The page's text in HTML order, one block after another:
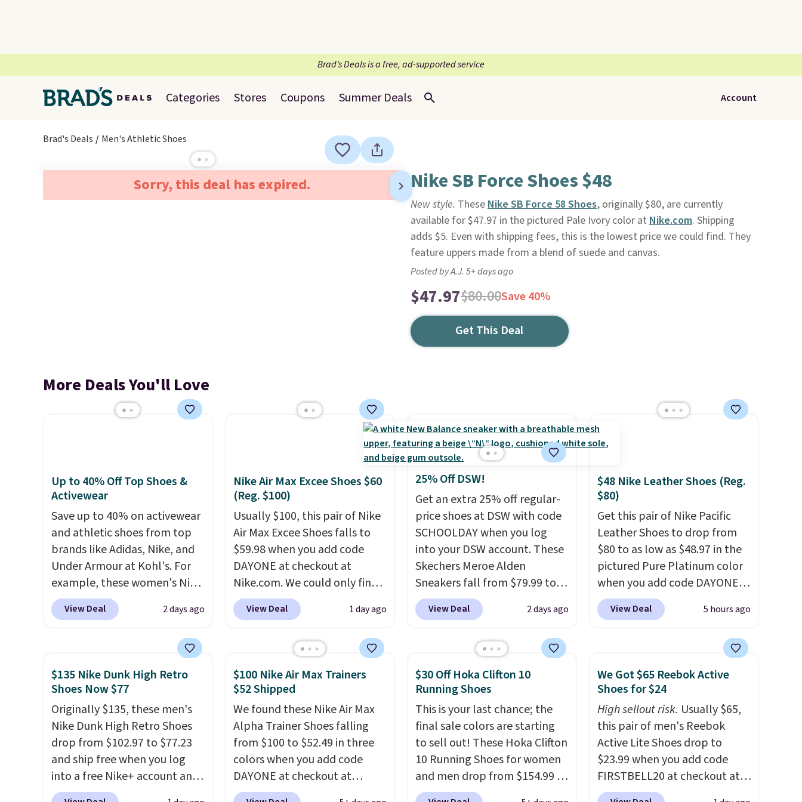
Brad’s Deals is a free, ad-supported service
Categories Stores Coupons Summer Deals Account
Brad's Deals Men's Athletic Shoes
Sorry, this deal has expired. Nike SB Force Shoes $48
New style. TheseNike SB Force 58 Shoes, originally $80, are currently
available for $47.97 in the pictured Pale Ivory color at Nike.com. Shipping
adds $5. Even with shipping fees, this is the lowest price we could find. They
feature uppers made from a blend of suede and canvas.
Posted by A.J. 5+ days ago
$47.97$80.00Save 40%
Get This Deal
More Deals You'll Love
Up to 40% Off Top Shoes &
Activewear
Save up to 40% on activewear
and athletic shoes from top
brands like Adidas, Nike, and
Under Armour at Kohl's. For
example, these women's Nike
Pacific Shoes in White drop
from $80 to $44. All other
more for this popular style.
Also save 40% on this
women's Adidas 3-Stripes
Fleece Full-Zip Hoodie in
Black or Glow Blue, drops
from $60 to $36. Spend $50 to
get free shipping, or it adds
$8.95 otherwise. Select items
can be ordered online and
View Deal 2 days ago
Nike Air Max Excee Shoes $60
(Reg. $100)
Usually $100, this pair of Nike
Air Max Excee Shoes falls to
$59.98 when you add code
DAYONE at checkout at
Nike.com. We could only find
these priced for $70 or higher
everywhere else right now.
and heel window detailing to
show it off. They're actually
very popular for Nike
collectors and fans of the
original Air Max design. Nike+
members also score free
shipping with the benefit of
having 60 days to return them
should you need a different
View Deal 1 day ago
25% Off DSW!
Get an extra 25% off regular-
price shoes at DSW with code
SCHOOLDAY when you log
into your DSW account. These
Skechers Meroe Alden
Sneakers fall from $79.99 to
$59.99 when you apply the
code, the best price we could
excellent deals on Skechers,
Sperry, Nike, Adidas, and
more. With this code, virtually
every shoe at DSW is at least
25% off.We rarely see a deep
discount like this at DSW, and
usually it's around 15-20%
off.
View Deal 2 days ago
$48 Nike Leather Shoes (Reg.
$80)
Get this pair of Nike Pacific
Leather Shoes to drop from
$80 to as low as $48.97 in the
pictured Pure Platinum color
when you add code DAYONE
at checkout at Nike.com. This
is a wildly low price for a pair
They also have a herringbone
sole and a low silhouette.
Most of the reviewers also
highlight that these shoes fit
without being overly bulky,
as sometimes other pairs of
Nike shoes can.Shipping adds
$5 to orders under $50 when
you sign into a Nike+ account.
View Deal 5 hours ago
$135 Nike Dunk High Retro
Shoes Now $77
Originally $135, these men's
Nike Dunk High Retro Shoes
drop from $102.97 to $77.23
and ship free when you log
into a free Nike+ account and
add code DAYONE at
$100 Nike Air Max Trainers
$52 Shipped
We found these Nike Air Max
Alpha Trainer Shoes falling
from $100 to $52.49 in three
colors when you add code
DAYONE at checkout at
Nike.com. Shipping is free
$30 Off Hoka Clifton 10
Running Shoes
This is your last chance; the
final sale colors are starting
to sell out! These Hoka Clifton
10 Running Shoes for women
and men drop from $154.99 to
$123.95 in lots of colors at
We Got $65 Reebok Active
Shoes for $24
High sellout risk. Usually $65,
this pair of men's Reebok
Active Lite Shoes drop to
$23.99 when you add code
FIRSTBELL20 at checkout at
Reebok via eBay. Any